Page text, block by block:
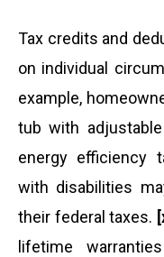
Tax credits and
on individual
example,
tub with
energy efficiency
with disabilities
their federal taxes.
lifetime